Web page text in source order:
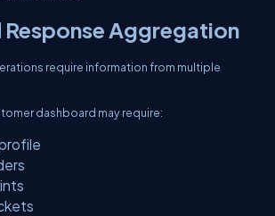
Aggregation
require information from multiple
dashboard may require: